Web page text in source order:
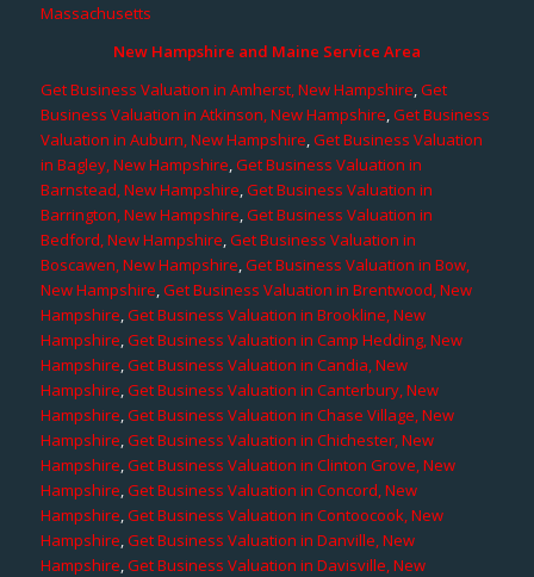
Massachusetts
New Hampshire and Maine Service Area
Get Business Valuation in Amherst, New Hampshire,Get
Business Valuation in Atkinson, New Hampshire,Get Business
Valuation in Auburn, New Hampshire,Get Business Valuation
in Bagley, New Hampshire,Get Business Valuation in
Barnstead, New Hampshire,Get Business Valuation in
Barrington, New Hampshire,Get Business Valuation in
Bedford, New Hampshire,Get Business Valuation in
Boscawen, New Hampshire,Get Business Valuation in Bow,
New Hampshire,Get Business Valuation in Brentwood, New
Hampshire,Get Business Valuation in Brookline, New
Hampshire,Get Business Valuation in Camp Hedding, New
Hampshire,Get Business Valuation in Candia, New
Hampshire,Get Business Valuation in Canterbury, New
Hampshire,Get Business Valuation in Chase Village, New
Hampshire,Get Business Valuation in Chichester, New
Hampshire,Get Business Valuation in Clinton Grove, New
Hampshire,Get Business Valuation in Concord, New
Hampshire,Get Business Valuation in Contoocook, New
Hampshire,Get Business Valuation in Danville, New
Hampshire,Get Business Valuation in Davisville, New